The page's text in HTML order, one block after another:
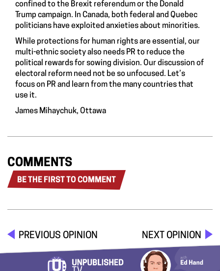
confined to the Brexit referendum or the Donald
Trump campaign. In Canada, both federal and Quebec
politicians have exploited anxieties about minorities.
While protections for human rights are essential, our
multi-ethnic society also needs PR to reduce the
political rewards for sowing division. Our discussion of
electoral reform need not be so unfocused. Let’s
focus on PR and learn from the many countries that
use it.
James Mihaychuk, Ottawa
COMMENTS
BE THE FIRST TO COMMENT
PREVIOUS OPINION NEXT OPINION